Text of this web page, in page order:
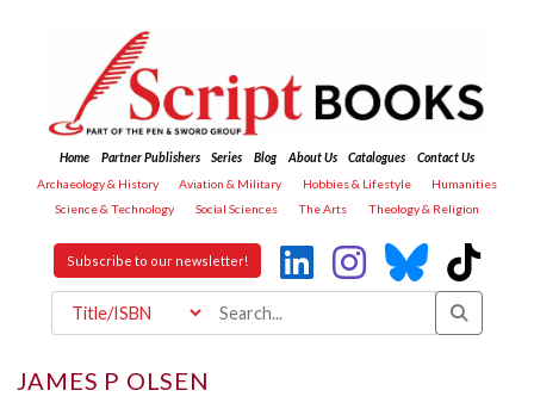
Home Partner Publishers Series Blog About Us Catalogues
Contact Us
Archaeology & History
Aviation & Military Hobbies & Lifestyle
Humanities
Science & Technology
Social Sciences The Arts Theology & Religion
Subscribe to our newsletter!
JAMES P OLSEN